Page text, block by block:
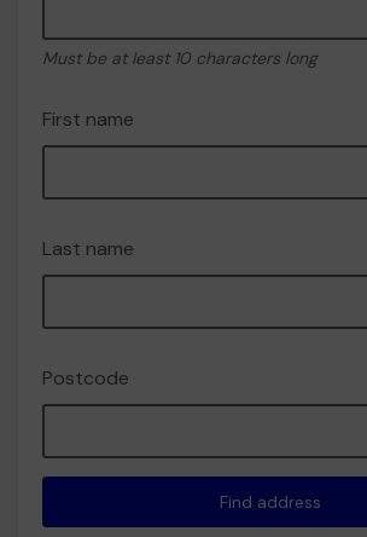
Must be at least 10 characters long
First name
Last name
Postcode
Find address